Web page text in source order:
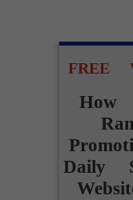
FREE
Daily